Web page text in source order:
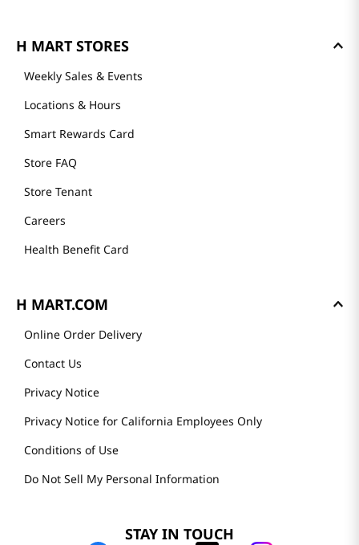
H MART STORES
Weekly Sales & Events
Locations & Hours
Smart Rewards Card
Store FAQ
Store Tenant
Careers
Health Benefit Card
H MART.COM
Online Order Delivery
Contact Us
Privacy Notice
Privacy Notice for California Employees Only
Conditions of Use
Do Not Sell My Personal Information
STAY IN TOUCH